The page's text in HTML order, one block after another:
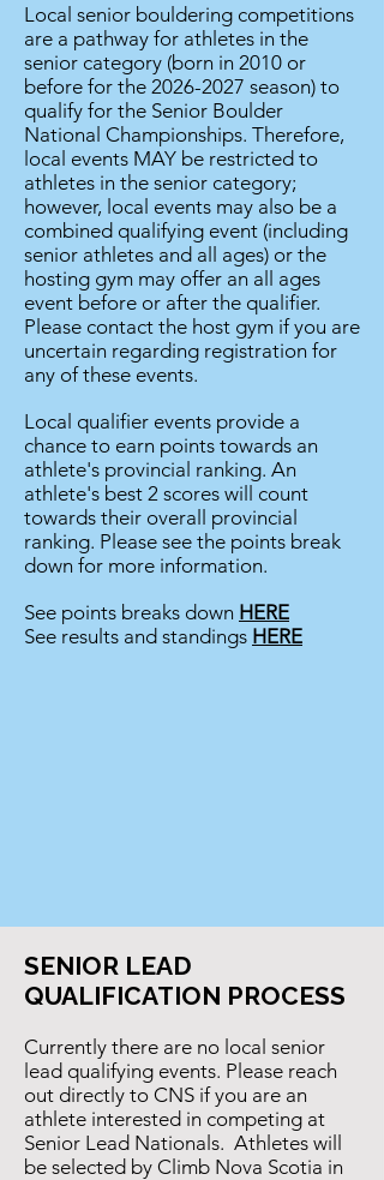
Local senior bouldering competitions
are a pathway for athletes in the
senior category (born in 2010 or
before for the 2026-2027 season) to
qualify for the Senior Boulder
National Championships. Therefore,
local events MAY be restricted to
athletes in the senior category;
however, local events may also be a
combined qualifying event (including
senior athletes and all ages) or the
hosting gym may offer an all ages
event before or after the qualifier.
Please contact the host gym if you are
uncertain regarding registration for
any of these events.
Local qualifier events provide a
chance to earn points towards an
athlete's provincial ranking. An
athlete's best 2 scores will count
towards their overall provincial
ranking. Please see the points break
down for more information.
See points breaks down HERE
See results and standings HERE
SENIOR LEAD
QUALIFICATION PROCESS
Currently there are no local senior
lead qualifying events. Please reach
out directly to CNS if you are an
athlete interested in competing at
Senior Lead Nationals. Athletes will
be selected by Climb Nova Scotia in